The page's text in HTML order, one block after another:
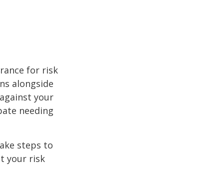
for risk
alongside
your
needing
steps to
your risk